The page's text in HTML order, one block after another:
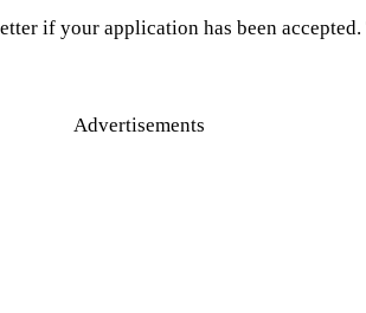
if your application has been
Advertisements